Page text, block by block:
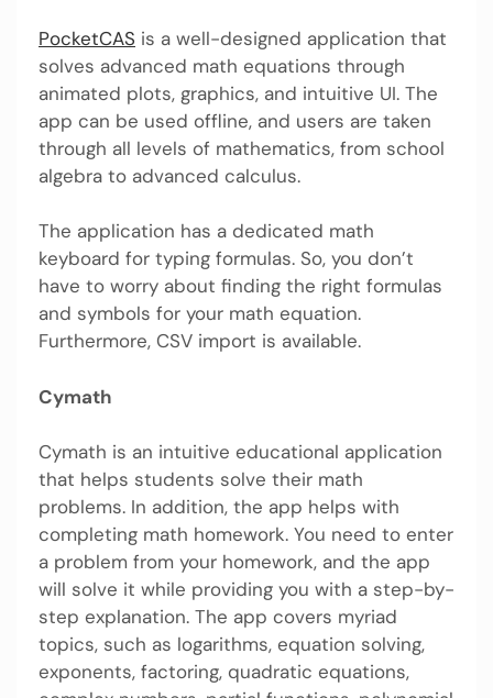
PocketCAS is a well-designed application that
solves advanced math equations through
animated plots, graphics, and intuitive UI. The
app can be used offline, and users are taken
through all levels of mathematics, from school
algebra to advanced calculus.
The application has a dedicated math
keyboard for typing formulas. So, you don’t
have to worry about finding the right formulas
and symbols for your math equation.
Furthermore, CSV import is available.
Cymath
Cymath is an intuitive educational application
that helps students solve their math
problems. In addition, the app helps with
completing math homework. You need to enter
a problem from your homework, and the app
will solve it while providing you with a step-by-
step explanation. The app covers myriad
topics, such as logarithms, equation solving,
exponents, factoring, quadratic equations,